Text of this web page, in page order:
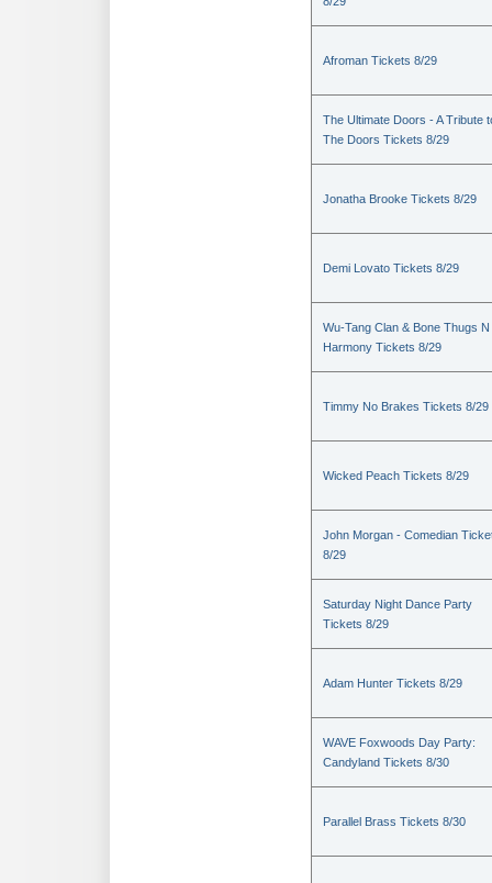
Afroman Tickets 8/29
The Ultimate Doors - A Tribute
The Doors Tickets 8/29
Jonatha Brooke Tickets 8/29
Demi Lovato Tickets 8/29
Wu-Tang Clan & Bone Thugs N
Harmony Tickets 8/29
Timmy No Brakes Tickets 8/29
Wicked Peach Tickets 8/29
John Morgan - Comedian
8/29
Saturday Night Dance Party
Tickets 8/29
Adam Hunter Tickets 8/29
WAVE Foxwoods Day Party:
Candyland Tickets 8/30
Parallel Brass Tickets 8/30